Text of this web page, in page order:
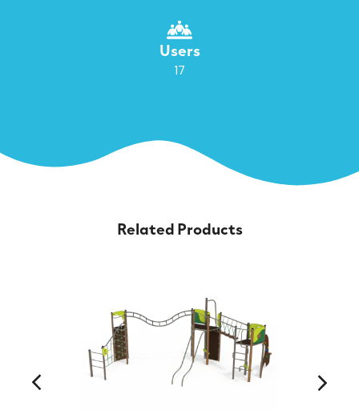
Users
17
Related Products